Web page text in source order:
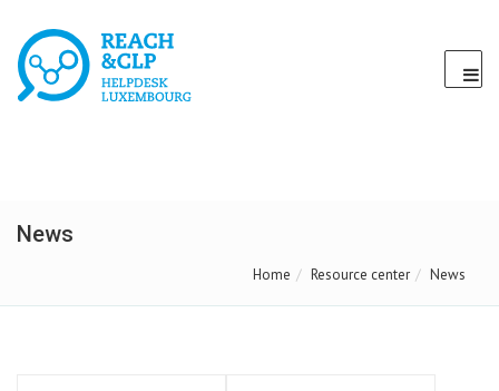
News
Home Resource center News